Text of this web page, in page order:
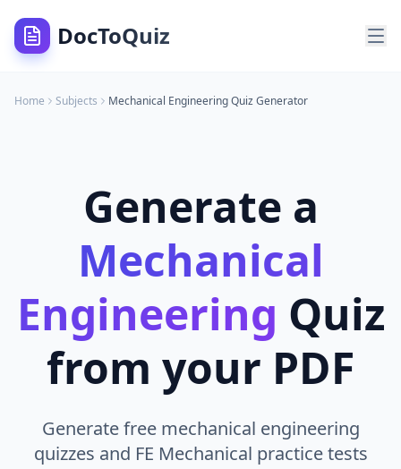
DocToQuiz
Home Subjects Mechanical EngineeringQuiz Generator
Generate a
Mechanical
Engineering Quiz
from your PDF
Generate free mechanical engineering
quizzes and FE Mechanical practice tests